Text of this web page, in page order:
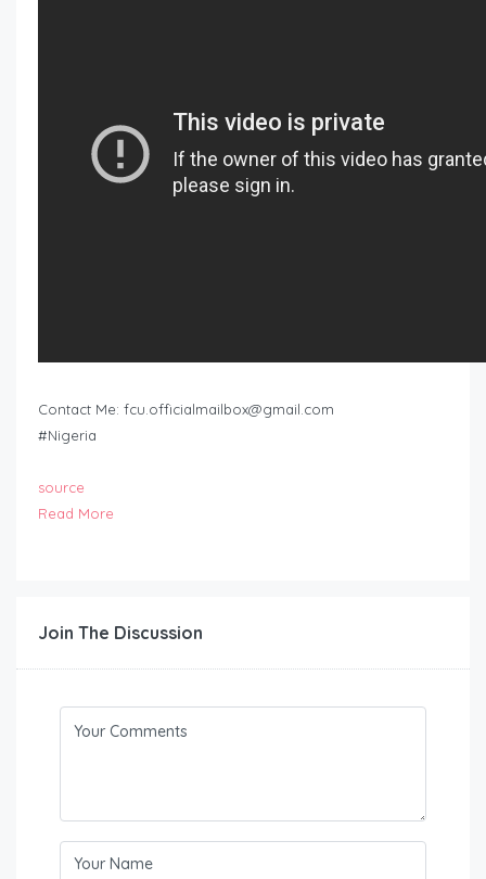
Contact Me: fcu.officialmailbox@gmail.com
#Nigeria
source
Read More
Join The Discussion